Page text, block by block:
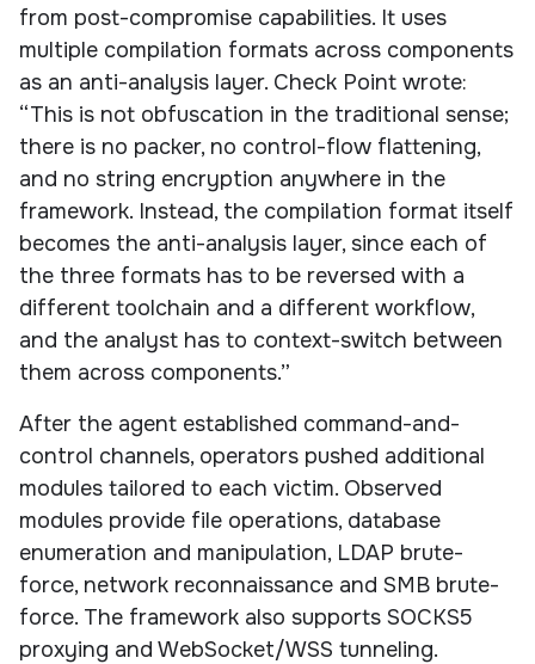
from post-compromise capabilities. It uses
multiple compilation formats across components
as an anti-analysis layer. Check Point wrote:
“This is not obfuscation in the traditional sense;
there is no packer, no control-flow flattening,
and no string encryption anywhere in the
framework. Instead, the compilation format itself
becomes the anti-analysis layer, since each of
the three formats has to be reversed with a
different toolchain and a different workflow,
and the analyst has to context-switch between
them across components.”
After the agent established command-and-
control channels, operators pushed additional
modules tailored to each victim. Observed
modules provide file operations, database
enumeration and manipulation, LDAP brute-
force, network reconnaissance and SMB brute-
force. The framework also supports SOCKS5
proxying and WebSocket/WSS tunneling.